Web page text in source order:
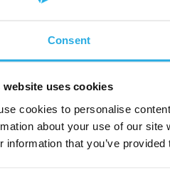
Consent
website uses cookies
cookies to personalise
about your use of our
information that you’ve
as a core
with objective testing
and medication
making